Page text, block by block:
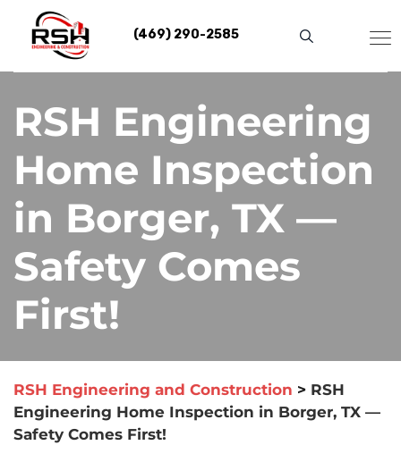
content
(469) 290-2585
RSH Engineering
Home Inspection
in Borger, TX —
Safety Comes
First!
RSH Engineering and Construction > RSH
Engineering Home Inspection in Borger, TX —
Safety Comes First!